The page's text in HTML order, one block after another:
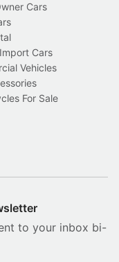
Cars
Cars
Vehicles
For Sale
to your inbox bi-